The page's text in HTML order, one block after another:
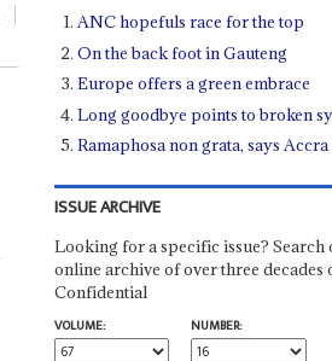
ANC hopefuls race for the top
On the back foot in Gauteng
Europe offers a green embrace
Long goodbye points to broken
Ramaphosa non grata, says Accra
ISSUE ARCHIVE
Looking for a specific issue? Search
online archive of over three decades
Confidential
VOLUME:
NUMBER: